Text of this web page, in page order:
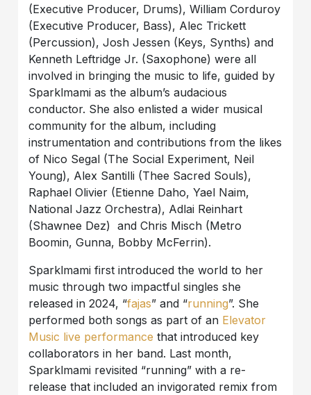
(Executive Producer, Drums), William Corduroy
(Executive Producer, Bass), Alec Trickett
(Percussion), Josh Jessen (Keys, Synths) and
Kenneth Leftridge Jr. (Saxophone) were all
involved in bringing the music to life, guided by
Sparklmami as the album’s audacious
conductor. She also enlisted a wider musical
community for the album, including
instrumentation and contributions from the likes
of Nico Segal (The Social Experiment, Neil
Young), Alex Santilli (Thee Sacred Souls),
Raphael Olivier (Etienne Daho, Yael Naim,
National Jazz Orchestra), Adlai Reinhart
(Shawnee Dez) and Chris Misch (Metro
Boomin, Gunna, Bobby McFerrin).
Sparklmami first introduced the world to her
music through two impactful singles she
released in 2024, “fajas” and “running”. She
performed both songs as part of an Elevator
Music live performance that introduced key
collaborators in her band. Last month,
Sparklmami revisited “running” with a re-
release that included an invigorated remix from